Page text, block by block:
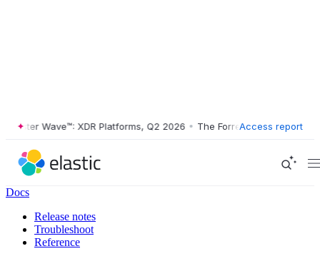
Wave™: XDR Platforms, Q2 2026 • The Forrester Wave™: XDR
Access report
Docs
Release notes
Troubleshoot
Reference